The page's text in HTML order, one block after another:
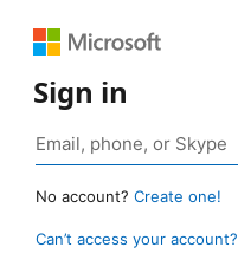
Sign in
No account? Create one!
Can’t access your account?